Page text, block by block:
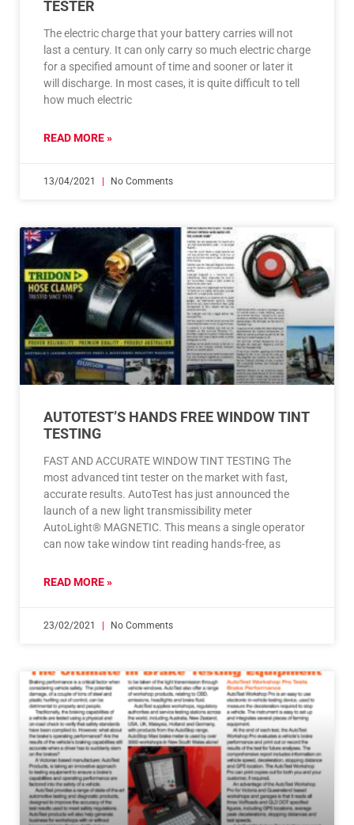
TESTER
The electric charge that your battery carries will not
last a century. It can only carry so much electric charge
for a specified amount of time and sooner or later it
will discharge. In most cases, it is quite difficult to tell
how much electric
READ MORE »
13/04/2021 No Comments
AUTOTEST’S HANDS FREE WINDOW TINT
TESTING
FAST AND ACCURATE WINDOW TINT TESTING The
most advanced tint tester on the market with fast,
accurate results. AutoTest has just announced the
launch of a new light transmissibility meter
AutoLight® MAGNETIC. This means a single operator
can now take window tint reading hands-free, as
READ MORE »
23/02/2021 No Comments